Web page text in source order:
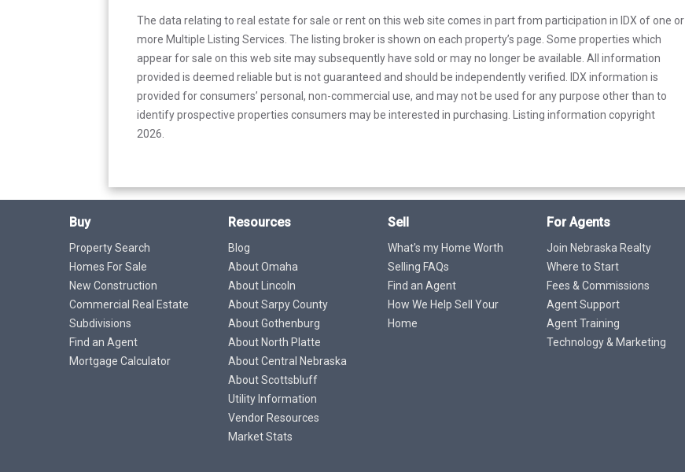
The data relating to real estate for sale or rent on this web site comes in part from participation in IDX of one or
more Multiple Listing Services. The listing broker is shown on each property’s page. Some properties which
appear for sale on this web site may subsequently have sold or may no longer be available. All information
provided is deemed reliable but is not guaranteed and should be independently verified. IDX information is
provided for consumers’ personal, non-commercial use, and may not be used for any purpose other than to
identify prospective properties consumers may be interested in purchasing. Listing information copyright
2026.
Buy
Property Search
Homes For Sale
New Construction
Commercial Real Estate
Subdivisions
Find an Agent
Mortgage Calculator
Resources
Blog
About Omaha
About Lincoln
About Sarpy County
About Gothenburg
About North Platte
About Central Nebraska
About Scottsbluff
Utility Information
Vendor Resources
Market Stats
Sell
What's my Home Worth
Selling FAQs
Find an Agent
How We Help Sell Your
Home
For Agents
Join Nebraska Realty
Where to Start
Fees & Commissions
Agent Support
Agent Training
Technology & Marketing